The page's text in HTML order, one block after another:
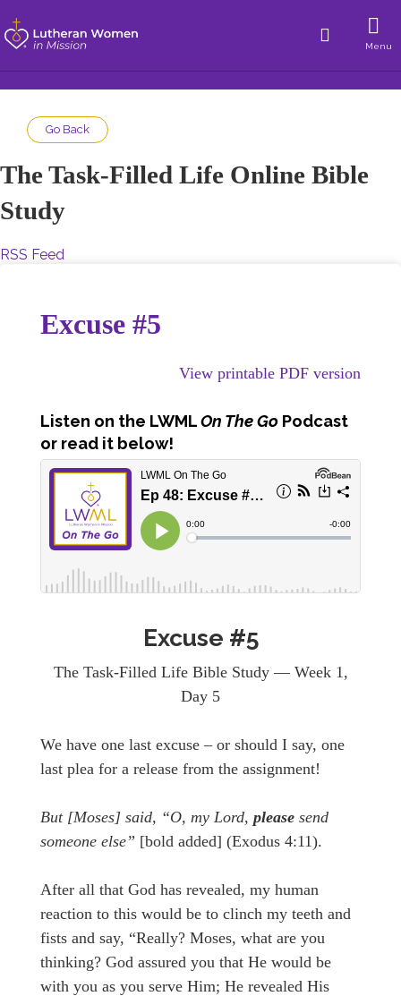
Menu
Go Back
The Task-Filled Life Online Bible
Study
RSS Feed
Excuse #5
View printable PDF version
Listen on the LWMLOn The Go Podcast
or read it below!
Excuse #5
The Task-Filled Life Bible Study — Week 1,
Day 5
We have one last excuse – or should I say, one
last plea for a release from the assignment!
But [Moses] said, “O, my Lord, please send
someone else” [bold added] (Exodus 4:11).
After all that God has revealed, my human
reaction to this would be to clinch my teeth and
fists and say, “Really? Moses, what are you
thinking? God assured you that He would be
with you as you serve Him; He revealed His